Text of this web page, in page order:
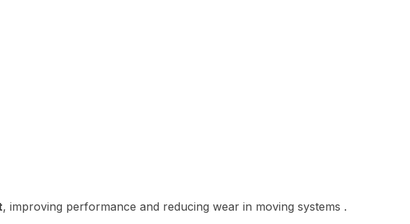
, improving performance and reducing wear in moving systems .